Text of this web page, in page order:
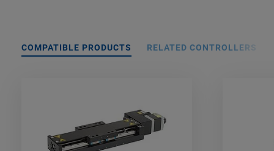
COMPATIBLE PRODUCTS RELATED CONTROLLERS